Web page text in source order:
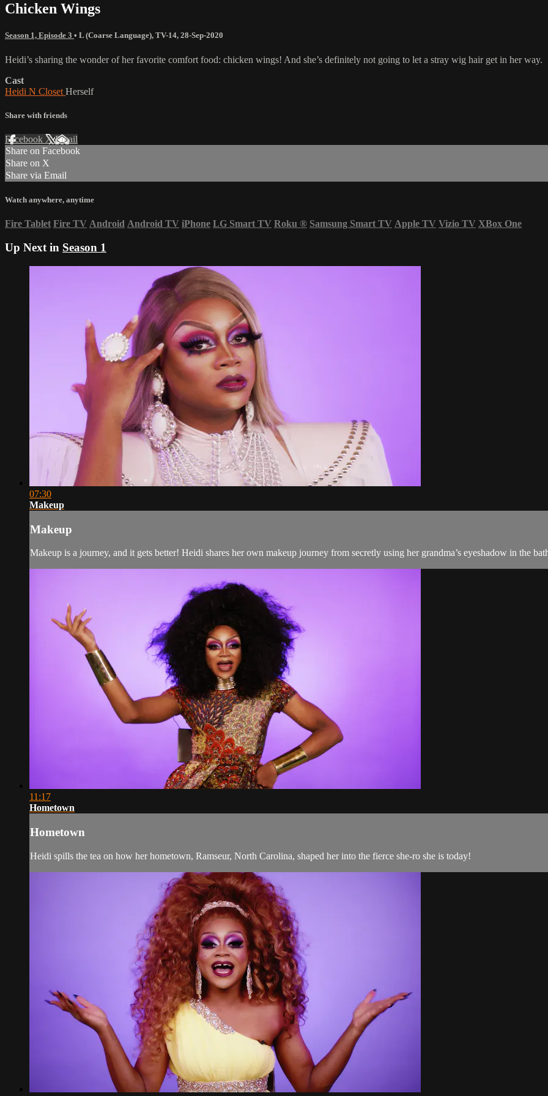
Chicken Wings
Season 1, Episode 3 • L (Coarse Language), TV-14, 28-Sep-2020
Heidi’s sharing the wonder of her favorite comfort food: chicken wings! And she’s definitely not going to let a stray wig hair get in her way.
Cast
Heidi N Closet Herself
Share with friends
Facebook XEmail
Share on Facebook
Share on X
Share via Email
Watch anywhere, anytime
Fire Tablet Fire TV Android Android TV iPhone LG Smart TV Roku ® Samsung Smart TV Apple TV Vizio TV XBox One
Up Next in Season 1
07:30
Makeup
Makeup
Makeup is a journey, and it gets better! Heidi shares her own makeup journey from secretly using her grandma’s eyeshadow in the
11:17
Hometown
Hometown
Heidi spills the tea on how her hometown, Ramseur, North Carolina, shaped her into the fierce she-ro she is today!